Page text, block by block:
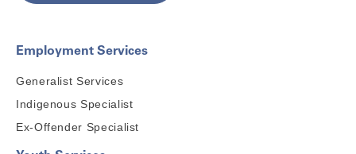
Employment Services
Generalist Services
Indigenous Specialist
Ex-Offender Specialist